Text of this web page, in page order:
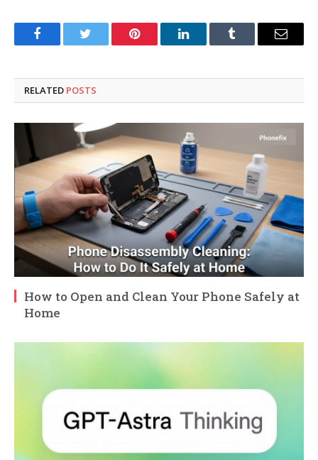
FacebookTwitter Pinterest LinkedInTumblr Email
RELATED POSTS
How to Open and Clean Your Phone Safely at
Home